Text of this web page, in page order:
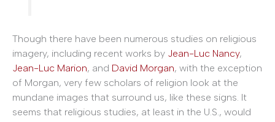
Though there have been numerous studies on religious
imagery, including recent works by Jean-Luc Nancy,
Jean-Luc Marion, and David Morgan, with the exception
of Morgan, very few scholars of religion look at the
mundane images that surround us, like these signs. It
seems that religious studies, at least in the U.S., would